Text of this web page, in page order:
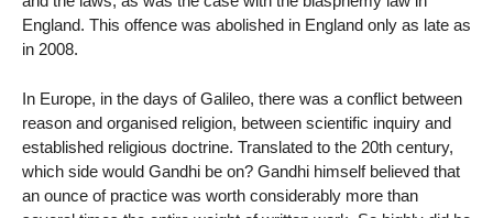
England. This offence was abolished in England only as late as
in 2008.
In Europe, in the days of Galileo, there was a conflict between
reason and organised religion, between scientific inquiry and
established religious doctrine. Translated to the 20th century,
which side would Gandhi be on? Gandhi himself believed that
an ounce of practice was worth considerably more than